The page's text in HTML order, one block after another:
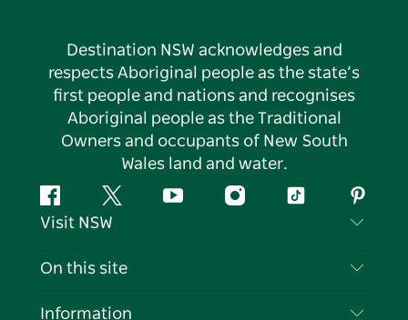
Destination NSW acknowledges and
respects Aboriginal people as the state’s
first people and nations and recognises
Aboriginal people as the Traditional
Owners and occupants of New South
Wales land and water.
FacebookTwitter YouTubeInstagramTiktok
Visit NSW
Contact Us
On this site
Destinations
Information